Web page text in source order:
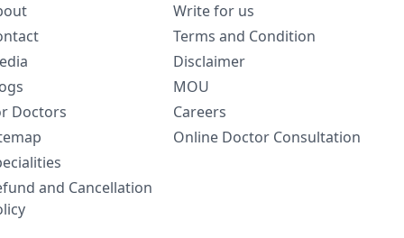
Doctors
and Cancellation
Write for us
Terms and Condition
Disclaimer
MOU
Careers
Online Doctor Consultation